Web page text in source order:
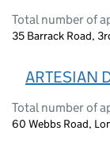
Total number of
35 Barrack Road,
ARTESIAN
Total number of
60 Webbs Road,